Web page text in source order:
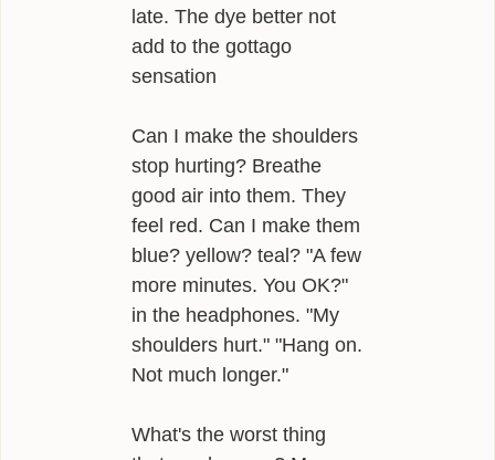
late. The dye better not
add to the gottago
sensation
Can I make the shoulders
stop hurting? Breathe
good air into them. They
feel red. Can I make them
blue? yellow? teal? "A few
more minutes. You OK?"
in the headphones. "My
shoulders hurt." "Hang on.
Not much longer."
What's the worst thing